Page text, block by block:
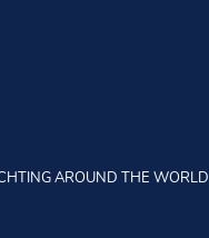
AROUND THE WORLD